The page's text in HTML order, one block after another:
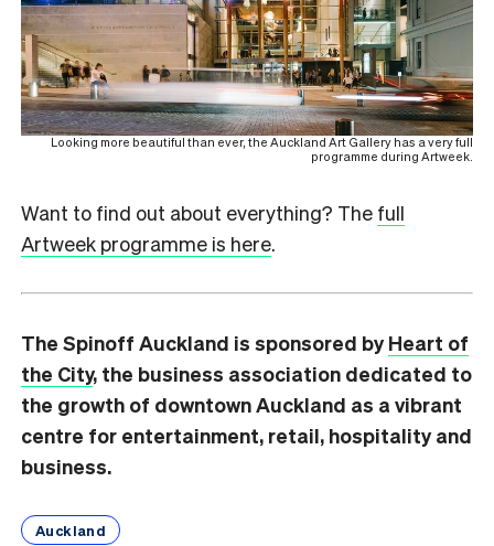
Looking more beautiful than ever, the Auckland Art Gallery has a very full
programme during Artweek.
Want to find out about everything? The full
Artweek programme is here.
The Spinoff Auckland is sponsored byHeart of
the City, the business association dedicated to
the growth of downtown Auckland as a vibrant
centre for entertainment, retail, hospitality and
business.
Auckland